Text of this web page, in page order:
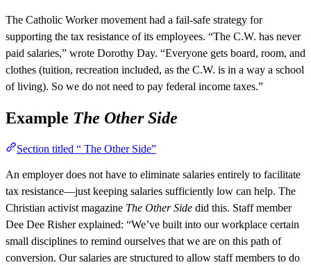
The Catholic Worker movement had a fail-safe strategy for
supporting the tax resistance of its employees. “The C.W. has never
paid salaries,” wrote Dorothy Day. “Everyone gets board, room, and
clothes (tuition, recreation included, as the C.W. is in a way a school
of living). So we do not need to pay federal income taxes.”
Example The Other Side
Section titled “ The Other Side”
An employer does not have to eliminate salaries entirely to facilitate
tax resistance—just keeping salaries sufficiently low can help. The
Christian activist magazine The Other Side did this. Staff member
Dee Dee Risher explained: “We’ve built into our workplace certain
small disciplines to remind ourselves that we are on this path of
conversion. Our salaries are structured to allow staff members to do